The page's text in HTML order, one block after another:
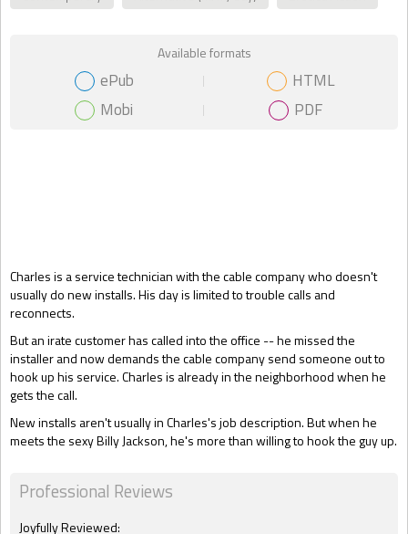
Charles is a service technician with the cable company who doesn't
usually do new installs. His day is limited to trouble calls and
reconnects.
But an irate customer has called into the office -- he missed the
installer and now demands the cable company send someone out to
hook up his service. Charles is already in the neighborhood when he
gets the call.
New installs aren't usually in Charles's job description. But when he
meets the sexy Billy Jackson, he's more than willing to hook the guy up.
Gift Book
Available formats
ePub
HTML
Mobi
PDF
Professional Reviews
Joyfully Reviewed: